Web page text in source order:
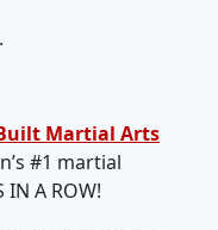
Martial Arts
#1 martial
IN A ROW!